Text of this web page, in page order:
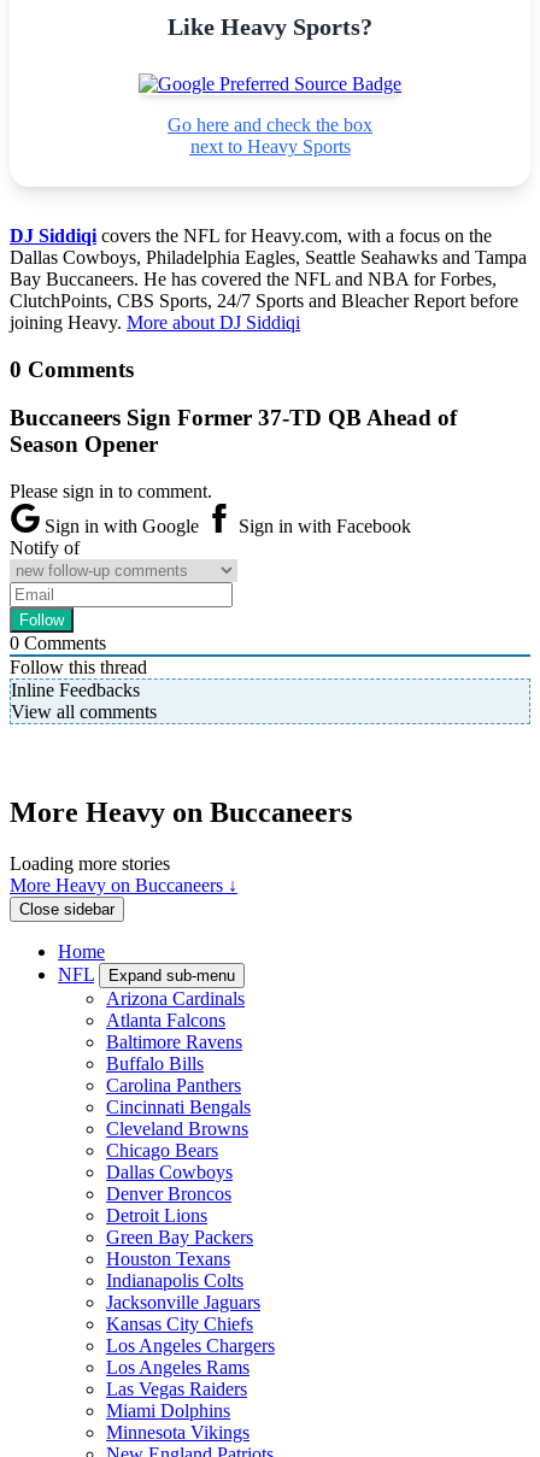
Like Heavy Sports?
Go here and check the box
next to Heavy Sports
DJ Siddiqi covers the NFL for Heavy.com, with a focus on the
Dallas Cowboys, Philadelphia Eagles, Seattle Seahawks and Tampa
Bay Buccaneers. He has covered the NFL and NBA for Forbes,
ClutchPoints, CBS Sports, 24/7 Sports and Bleacher Report before
joining Heavy. More about DJ Siddiqi
0 Comments
Buccaneers Sign Former 37-TD QB Ahead of
Season Opener
Please sign in to comment.
Sign in with Google
Sign in with Facebook
Notify of
0 Comments
Follow this thread
Inline Feedbacks
View all comments
More Heavy on Buccaneers
Loading more stories
More Heavy on Buccaneers ↓
Close sidebar
Home
NFL
Expand sub-menu
Arizona Cardinals
Atlanta Falcons
Baltimore Ravens
Buffalo Bills
Carolina Panthers
Cincinnati Bengals
Cleveland Browns
Chicago Bears
Dallas Cowboys
Denver Broncos
Detroit Lions
Green Bay Packers
Houston Texans
Indianapolis Colts
Jacksonville Jaguars
Kansas City Chiefs
Los Angeles Chargers
Los Angeles Rams
Las Vegas Raiders
Miami Dolphins
Minnesota Vikings